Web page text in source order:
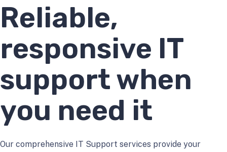
Reliable,
responsive IT
support when
you need it
Our comprehensive IT Support services provide your